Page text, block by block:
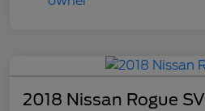
2018 Nissan Rogue SV